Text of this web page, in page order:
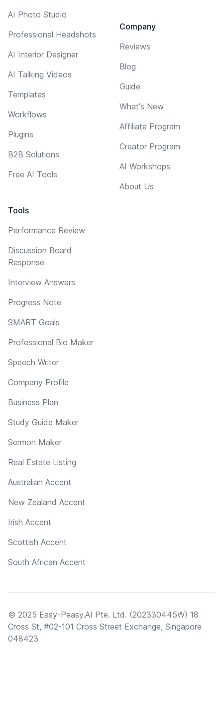
AI Photo Studio
Professional Headshots
AI Interior Designer
AI Talking Videos
Templates
Workflows
Plugins
B2B Solutions
Free AI Tools
Tools
Performance Review
Discussion Board
Response
Interview Answers
Progress Note
SMART Goals
Professional Bio Maker
Speech Writer
Company Profile
Business Plan
Study Guide Maker
Sermon Maker
Real Estate Listing
Australian Accent
New Zealand Accent
Irish Accent
Scottish Accent
South African Accent
Company
Reviews
Blog
Guide
What's New
Affiliate Program
Creator Program
AI Workshops
About Us
© 2025 Easy-Peasy.AI Pte. Ltd. (202330445W) 18
Cross St, #02-101 Cross Street Exchange, Singapore
048423